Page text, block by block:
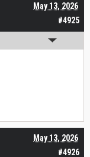
#4925
May 13, 2026
#4926
May 13, 2026